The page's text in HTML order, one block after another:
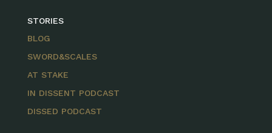
STORIES
BLOG
SWORD&SCALES
AT STAKE
IN DISSENT PODCAST
DISSED PODCAST